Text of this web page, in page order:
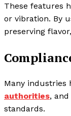
These features
or vibration. By
preserving
Many industries
authorities,
standards.